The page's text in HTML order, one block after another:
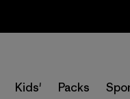
Kids' Packs